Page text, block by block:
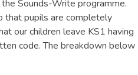
Sounds-Write programme.
that pupils are completely
our children leave KS1 having
code. The breakdown below